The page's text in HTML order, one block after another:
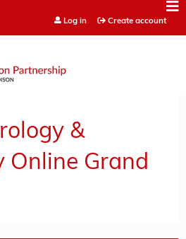
Log in Create account
&
Online Grand